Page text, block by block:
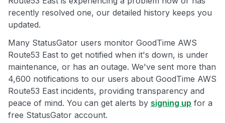
recently resolved one, our detailed history keeps you
updated.
Many StatusGator users monitor GoodTime AWS
Route53 East to get notified when it's down, is under
maintenance, or has an outage. We've sent more than
4,600 notifications to our users about GoodTime AWS
Route53 East incidents, providing transparency and
peace of mind. You can get alerts by signing up for a
free StatusGator account.